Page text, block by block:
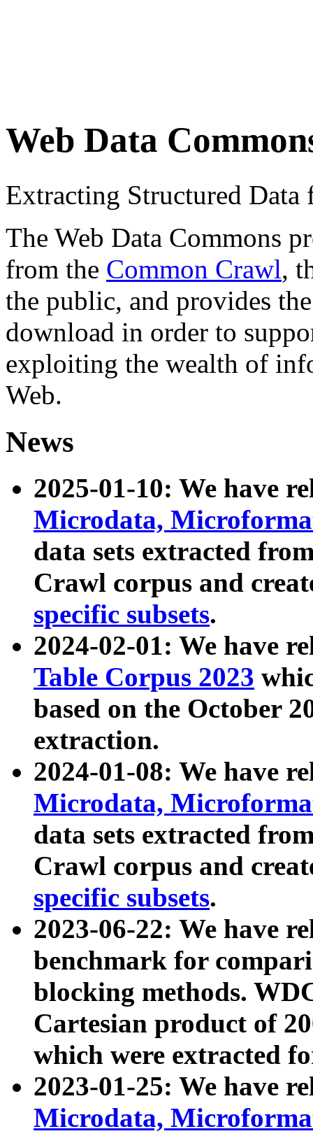
Web Data
Extracting Structured
The Web Data Commons
from the Common Crawl,
the public, and provides
download in order to
exploiting the wealth of
Web.
News
2025-01-10: We have
Microdata,
data sets extracted
Crawl corpus and
specific subsets.
2024-02-01: We have
Table Corpus 2023
based on the October
extraction.
2024-01-08: We have
Microdata,
data sets extracted
Crawl corpus and
specific subsets.
2023-06-22: We have
benchmark for
blocking methods.
Cartesian product of
which were extracted
2023-01-25: We have
Microdata,